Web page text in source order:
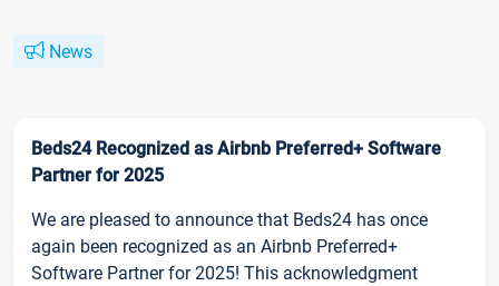
News
Beds24 Recognized as Airbnb Preferred+ Software
Partner for 2025
We are pleased to announce that Beds24 has once
again been recognized as an Airbnb Preferred+
Software Partner for 2025! This acknowledgment